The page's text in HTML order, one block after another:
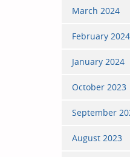
March 2024
February 2024
January 2024
October 2023
September
August 2023